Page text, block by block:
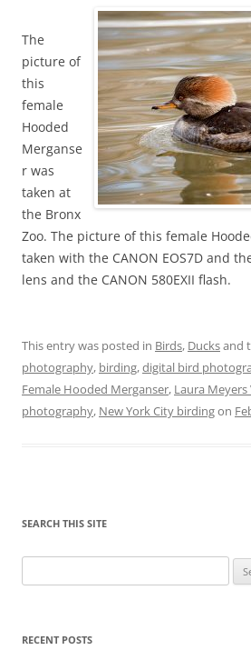
The
picture of
this
female
Hooded
Merganse
r was
taken at
the Bronx
Zoo. The picture of this female
taken with the CANON EOS7D and
lens and the CANON 580EXII flash.
This entry was posted in Birds, Ducksand
photography, birding,digital bird
Female Hooded Merganser, Laura Meyers
photography, New York City birdingon
SEARCH THIS SITE
for:
RECENT POSTS